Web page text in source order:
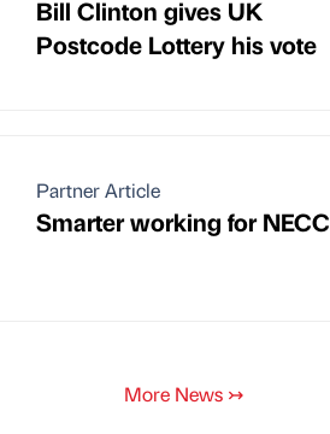
Bill Clinton gives UK
Postcode Lottery his vote
Partner Article
Smarter working for NECC
More News ↣